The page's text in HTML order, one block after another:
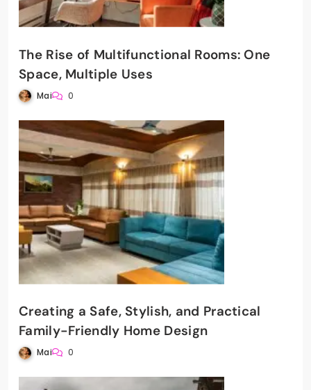
The Rise of Multifunctional Rooms: One
Space, Multiple Uses
Mai 0
Creating a Safe, Stylish, and Practical
Family-Friendly Home Design
Mai 0